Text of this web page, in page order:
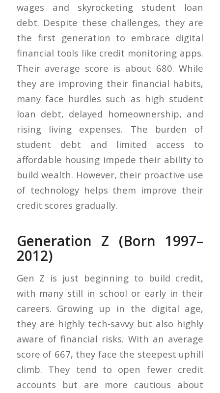
wages and skyrocketing student loan
debt. Despite these challenges, they are
the first generation to embrace digital
financial tools like credit monitoring apps.
Their average score is about 680. While
they are improving their financial habits,
many face hurdles such as high student
loan debt, delayed homeownership, and
rising living expenses. The burden of
student debt and limited access to
affordable housing impede their ability to
build wealth. However, their proactive use
of technology helps them improve their
credit scores gradually.
Generation Z (Born 1997–
2012)
Gen Z is just beginning to build credit,
with many still in school or early in their
careers. Growing up in the digital age,
they are highly tech-savvy but also highly
aware of financial risks. With an average
score of 667, they face the steepest uphill
climb. They tend to open fewer credit
accounts but are more cautious about